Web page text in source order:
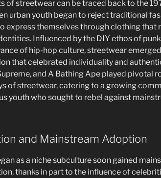
of streetwear can be traced back to the
urban youth began to reject traditional
express themselves through clothing that
Influenced by the DIY ethos of
of hip-hop culture, streetwear
that celebrated individuality and
and A Bathing Ape played pivotal
of streetwear, catering to a growing
youth who sought to rebel against
and Mainstream Adoption
as a niche subculture soon gained
thanks in part to the influence of